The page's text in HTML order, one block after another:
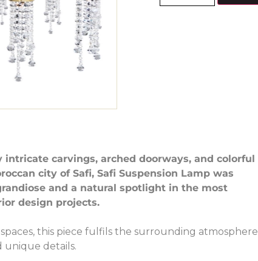
intricate carvings, arched doorways, and colorful
city of Safi, Safi Suspension Lamp was
and a natural spotlight in the most
design projects.
this piece fulfils the surrounding atmosphere
unique details.